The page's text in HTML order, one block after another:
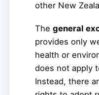
other New
The general
provides only
health or
does not apply
Instead, there